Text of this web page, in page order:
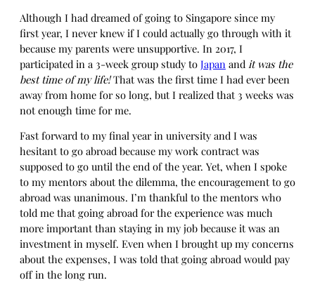
Although I had dreamed of going to Singapore since my
first year, I never knew if I could actually go through with it
because my parents were unsupportive. In 2017, I
participated in a 3-week group study to Japan and it was the
best time of my life!That was the first time I had ever been
away from home for so long, but I realized that 3 weeks was
not enough time for me.
Fast forward to my final year in university and I was
hesitant to go abroad because my work contract was
supposed to go until the end of the year. Yet, when I spoke
to my mentors about the dilemma, the encouragement to go
abroad was unanimous. I’m thankful to the mentors who
told me that going abroad for the experience was much
more important than staying in my job because it was an
investment in myself. Even when I brought up my concerns
about the expenses, I was told that going abroad would pay
off in the long run.